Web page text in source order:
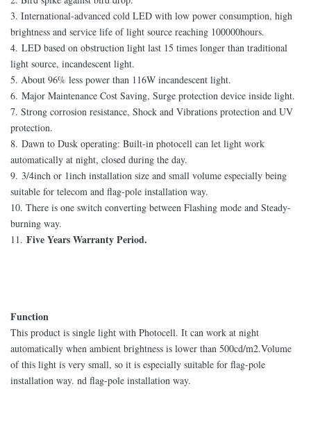
3. International-advanced cold LED with low power consumption, high
brightness and service life of light source reaching 100000hours.
4. LED based on obstruction light last 15 times longer than traditional
light source, incandescent light.
5. About 96% less power than 116W incandescent light.
6. Major Maintenance Cost Saving, Surge protection device inside light.
7. Strong corrosion resistance, Shock and Vibrations protection and UV
protection.
8. Dawn to Dusk operating: Built-in photocell can let light work
automatically at night, closed during the day.
9. 3/4inch or 1inch installation size and small volume especially being
suitable for telecom and flag-pole installation way.
10. There is one switch converting between Flashing mode and Steady-
burning way.
11. Five Years Warranty Period.
Function
This product is single light with Photocell. It can work at night
automatically when ambient brightness is lower than 500cd/m2.Volume
of this light is very small, so it is especially suitable for flag-pole
installation way. nd flag-pole installation way.